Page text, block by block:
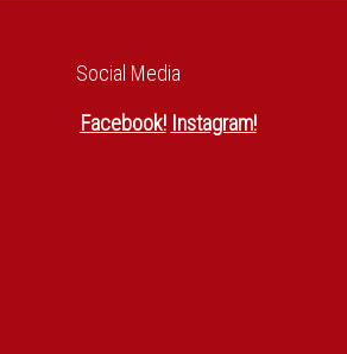
Social Media
Facebook! Instagram!